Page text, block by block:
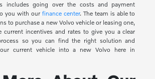
includes going over the costs and payment
you with our finance center. The team is able to
to purchase a new Volvo vehicle or leasing one,
current incentives and rates to give you a clear
so you can find the right solution and
current vehicle into a new Volvo here in